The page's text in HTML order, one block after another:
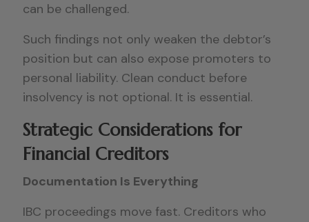
can be challenged.
Such findings not only weaken the debtor’s
position but can also expose promoters to
personal liability. Clean conduct before
insolvency is not optional. It is essential.
Strategic Considerations for
Financial Creditors
Documentation Is Everything
IBC proceedings move fast. Creditors who